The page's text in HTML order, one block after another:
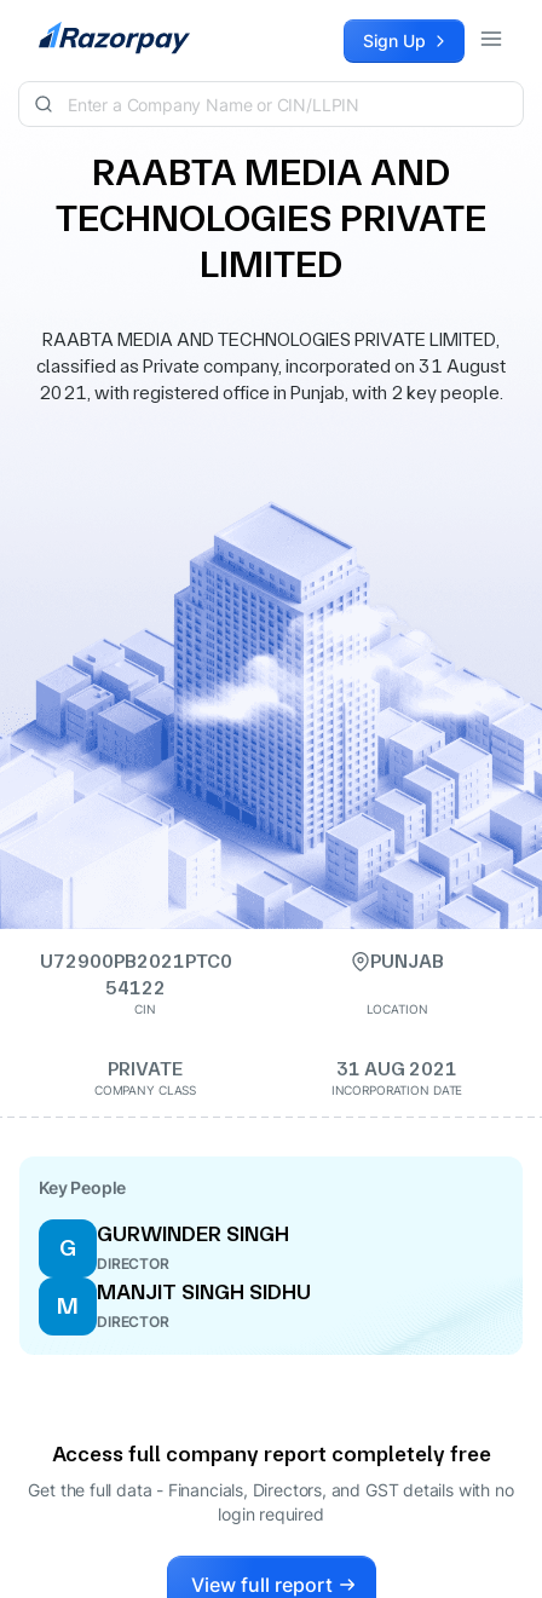
Skip to content Sign Up
RAABTA MEDIA AND
TECHNOLOGIES PRIVATE
LIMITED
RAABTA MEDIA AND TECHNOLOGIES PRIVATE LIMITED,
classified as Private company, incorporated on 31 August
2021, with registered office in Punjab, with 2 key people.
U72900PB2021PTC0
54122
CIN
PUNJAB
LOCATION
PRIVATE
COMPANY CLASS
31 AUG 2021
INCORPORATION DATE
Key People
G
GURWINDER SINGH
DIRECTOR
M
MANJIT SINGH SIDHU
DIRECTOR
Access full company report completely free
Get the full data - Financials, Directors, and GST details with no
login required
View full report